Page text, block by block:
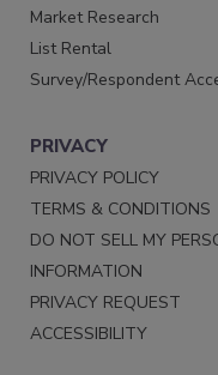
Market Research
List Rental
Survey/Respondent
PRIVACY
PRIVACY POLICY
TERMS & CONDITIONS
DO NOT SELL MY
INFORMATION
PRIVACY REQUEST
ACCESSIBILITY